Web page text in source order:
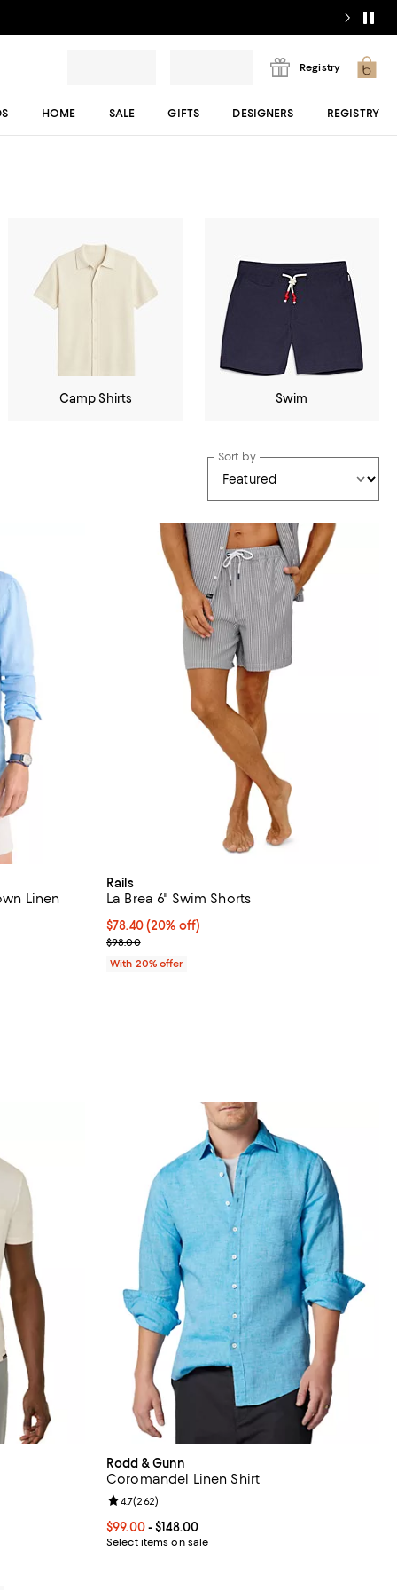
Registry
HOME SALE GIFTS DESIGNERS REGISTRY
Camp Shirts Swim
Sort by
Linen
Rails
La Brea 6" Swim Shorts
Current price $78.40; 20% off; undefined;
$78.40(20% off)
; Previous price $98.00;
$98.00
With 20% offer
Rodd & Gunn
Coromandel Linen Shirt
Current price From $99.00 to $148.00; ;
$99.00- $148.00
Select items on sale
Review rating: 4.7 out of 5; 262 reviews;
4.7(262)